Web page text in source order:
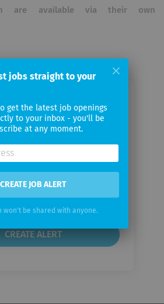
are available via their own
from ecolytiq GmbH
jobs straight to your
get the latest job openings
to your inbox - you'll be
at any moment.
CREATE JOB ALERT
won't be shared with anyone.